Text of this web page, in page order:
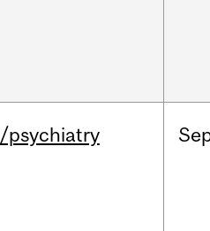
/psychiatry